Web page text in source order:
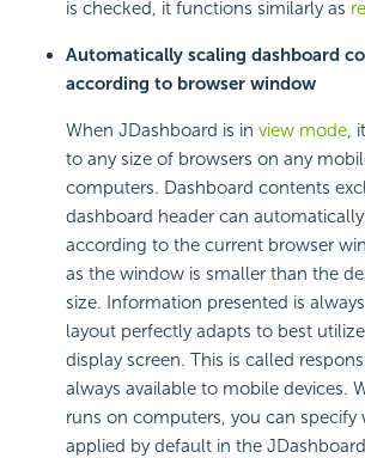
is checked, it functions similarly as
Automatically scaling dashboard
according to browser window
When JDashboard is in view mode,
to any size of browsers on any
computers. Dashboard contents
dashboard header can
according to the current browser
as the window is smaller than the
size. Information presented is
layout perfectly adapts to best
display screen. This is called
always available to mobile devices.
runs on computers, you can specify
applied by default in the